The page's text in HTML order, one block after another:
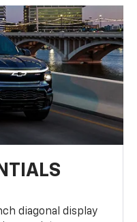
diagonal display